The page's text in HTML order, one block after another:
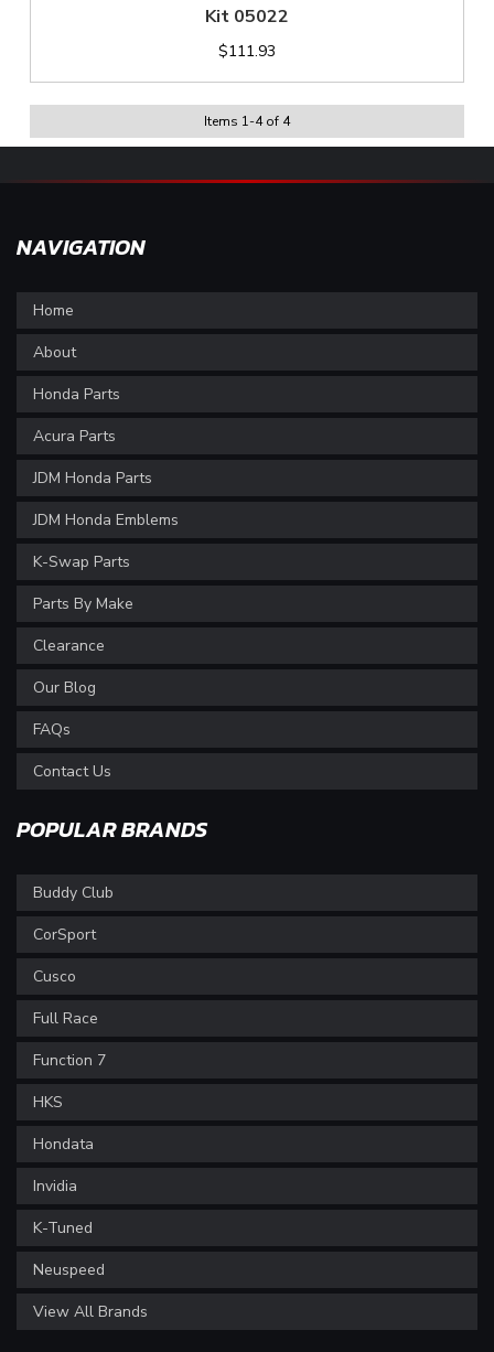
Kit 05022
$111.93
Items 1-4of 4
NAVIGATION
Home
About
Honda Parts
Acura Parts
JDM Honda Parts
JDM Honda Emblems
K-Swap Parts
Parts By Make
Clearance
Our Blog
FAQs
Contact Us
POPULAR BRANDS
Buddy Club
CorSport
Cusco
Full Race
Function 7
HKS
Hondata
Invidia
K-Tuned
Neuspeed
View All Brands